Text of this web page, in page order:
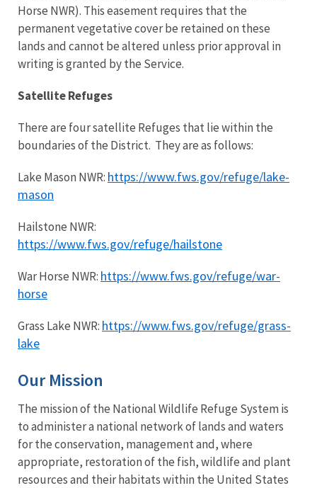
Horse NWR). This easement requires that the
permanent vegetative cover be retained on these
lands and cannot be altered unless prior approval in
writing is granted by the Service.
Satellite Refuges
There are four satellite Refuges that lie within the
boundaries of the District. They are as follows:
Lake Mason NWR: https://www.fws.gov/refuge/lake-
mason
Hailstone NWR:
https://www.fws.gov/refuge/hailstone
War Horse NWR: https://www.fws.gov/refuge/war-
horse
Grass Lake NWR: https://www.fws.gov/refuge/grass-
lake
Our Mission
The mission of the National Wildlife Refuge System is
to administer a national network of lands and waters
for the conservation, management and, where
appropriate, restoration of the fish, wildlife and plant
resources and their habitats within the United States